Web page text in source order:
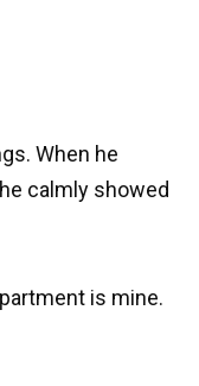
When he
calmly showed
is mine.